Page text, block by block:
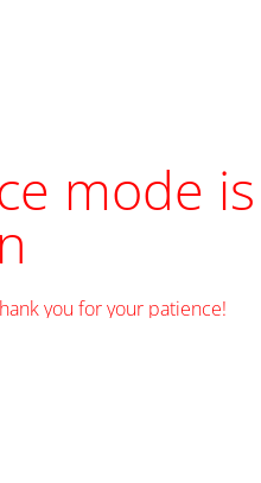
mode is
you for your patience!